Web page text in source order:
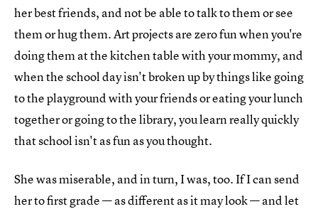
her best friends, and not be able to talk to them or see
them or hug them. Art projects are zero fun when you're
doing them at the kitchen table with your mommy, and
when the school day isn't broken up by things like going
to the playground with your friends or eating your lunch
together or going to the library, you learn really quickly
that school isn't as fun as you thought.
She was miserable, and in turn, I was, too. If I can send
her to first grade — as different as it may look — and let